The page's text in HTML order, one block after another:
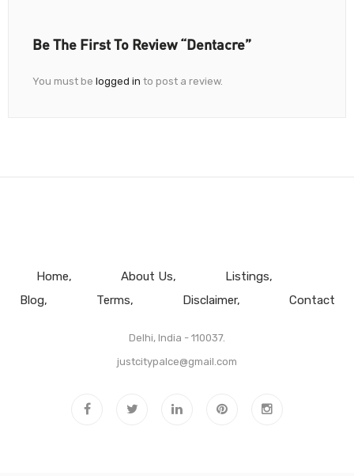
Be The First To Review “Dentacre”
You must be logged in to post a review.
Home About Us
Listings
Blog
Terms Disclaimer Contact
Delhi, India - 110037.
justcitypalce@gmail.com